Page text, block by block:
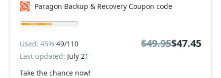
Paragon Backup & Recovery Coupon code
Take the chance now!
Used: 45% 49/110
Last updated: July 21
$49.95$47.45